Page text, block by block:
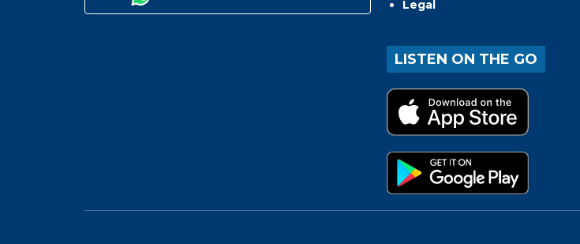
Legal
LISTEN ON THE GO